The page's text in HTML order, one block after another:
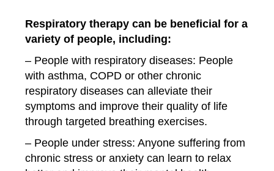
Respiratory therapy can be beneficial for a
variety of people, including:
– People with respiratory diseases: People
with asthma, COPD or other chronic
respiratory diseases can alleviate their
symptoms and improve their quality of life
through targeted breathing exercises.
– People under stress: Anyone suffering from
chronic stress or anxiety can learn to relax